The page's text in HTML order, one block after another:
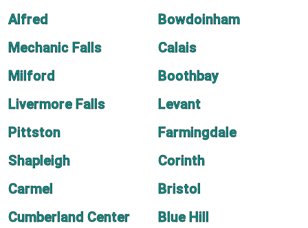
Alfred
Bowdoinham
Mechanic Falls
Calais
Milford
Boothbay
Livermore Falls
Levant
Pittston
Farmingdale
Shapleigh
Corinth
Carmel
Bristol
Cumberland Center
Blue Hill